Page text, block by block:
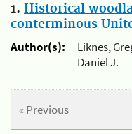
1. Historical
conterminous
Author(s):
Liknes,
Daniel J.
« Previous